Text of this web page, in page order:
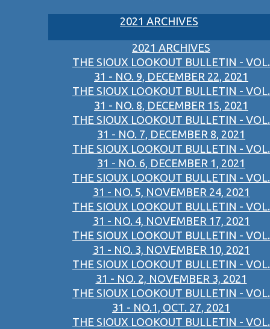
2021 ARCHIVES
2021 ARCHIVES
THE SIOUX LOOKOUT BULLETIN - VOL.
31 - NO. 9, DECEMBER 22, 2021
THE SIOUX LOOKOUT BULLETIN - VOL.
31 - NO. 8, DECEMBER 15, 2021
THE SIOUX LOOKOUT BULLETIN - VOL.
31 - NO. 7, DECEMBER 8, 2021
THE SIOUX LOOKOUT BULLETIN - VOL.
31 - NO. 6, DECEMBER 1, 2021
THE SIOUX LOOKOUT BULLETIN - VOL.
31 - NO. 5, NOVEMBER 24, 2021
THE SIOUX LOOKOUT BULLETIN - VOL.
31 - NO. 4, NOVEMBER 17, 2021
THE SIOUX LOOKOUT BULLETIN - VOL.
31 - NO. 3, NOVEMBER 10, 2021
THE SIOUX LOOKOUT BULLETIN - VOL.
31 - NO. 2, NOVEMBER 3, 2021
THE SIOUX LOOKOUT BULLETIN - VOL.
31 - NO.1, OCT. 27, 2021
THE SIOUX LOOKOUT BULLETIN - VOL.